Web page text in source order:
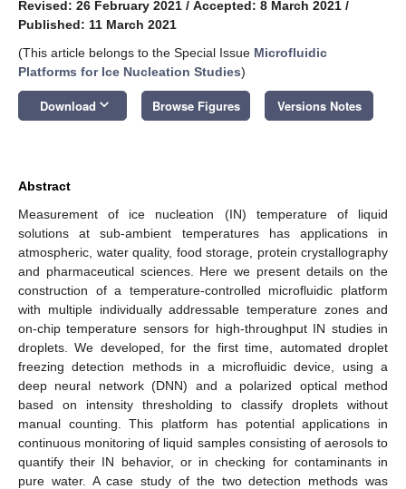
Revised: 26 February 2021 / Accepted: 8 March 2021 /
Published: 11 March 2021
(This article belongs to the Special Issue Microfluidic
Platforms for Ice Nucleation Studies)
Download keyboard_arrow_down Browse Figures Versions Notes
Abstract
Measurement of ice nucleation (IN) temperature of liquid
solutions at sub-ambient temperatures has applications in
atmospheric, water quality, food storage, protein crystallography
and pharmaceutical sciences. Here we present details on the
construction of a temperature-controlled microfluidic platform
with multiple individually addressable temperature zones and
on-chip temperature sensors for high-throughput IN studies in
droplets. We developed, for the first time, automated droplet
freezing detection methods in a microfluidic device, using a
deep neural network (DNN) and a polarized optical method
based on intensity thresholding to classify droplets without
manual counting. This platform has potential applications in
continuous monitoring of liquid samples consisting of aerosols to
quantify their IN behavior, or in checking for contaminants in
pure water. A case study of the two detection methods was